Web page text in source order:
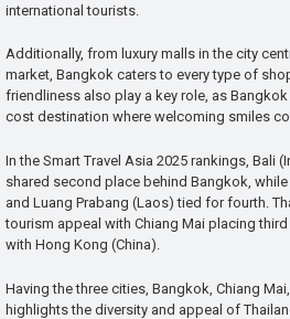
international tourists.
Additionally, from luxury malls in the city
market, Bangkok caters to every type of
friendliness also play a key role, as
cost destination where welcoming smiles
In the Smart Travel Asia 2025 rankings, Bali
shared second place behind Bangkok,
and Luang Prabang (Laos) tied for fourth.
tourism appeal with Chiang Mai placing
with Hong Kong (China).
Having the three cities, Bangkok, Chiang
highlights the diversity and appeal of